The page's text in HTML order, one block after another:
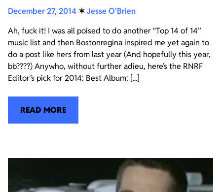
December 27, 2014 ✶Jesse O'Brien
Ah, fuck it! I was all poised to do another “Top 14 of 14”
music list and then Bostonregina inspired me yet again to
do a post like hers from last year (And hopefully this year,
bb????) Anywho, without further adieu, here’s the RNRF
Editor’s pick for 2014: Best Album: [...]
READ MORE